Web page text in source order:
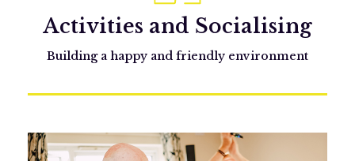
Activities and Socialising
Building a happy and friendly environment